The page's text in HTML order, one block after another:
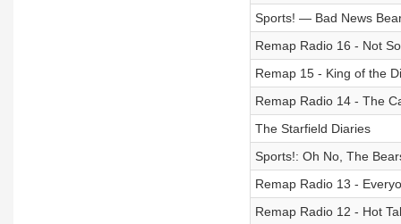
Sports! — Bad News
Remap Radio 16 - Not
Remap 15 - King of the
Remap Radio 14 - The
The Starfield Diaries
Sports!: Oh No, The
Remap Radio 13 -
Remap Radio 12 - Hot